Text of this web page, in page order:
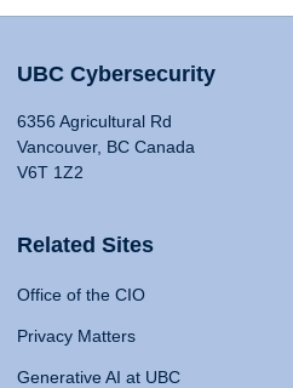
UBC Cybersecurity
6356 Agricultural Rd
Vancouver, BC Canada
V6T 1Z2
Related Sites
Office of the CIO
Privacy Matters
Generative AI at UBC